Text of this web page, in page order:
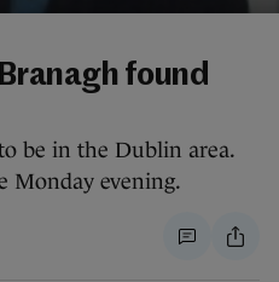
found
be in the Dublin area.
Monday evening.